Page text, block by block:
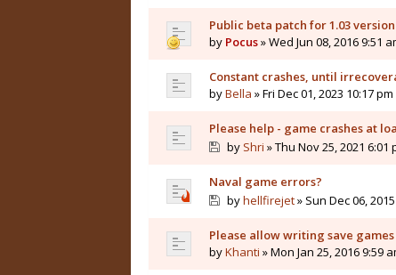
Public beta patch for 1.03 version
by Pocus» Wed Jun 08, 2016 9:51
Constant crashes, until
byBella » Fri Dec 01, 2023 10:17 pm
Please help - game crashes at
by Shri » Thu Nov 25, 2021 6:01
Naval game errors?
byhellfirejet» Sun Dec 06,
Please allow writing save
byKhanti » Mon Jan 25, 2016 9:59